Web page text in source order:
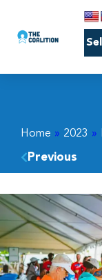
Home » 2023 »
Previous